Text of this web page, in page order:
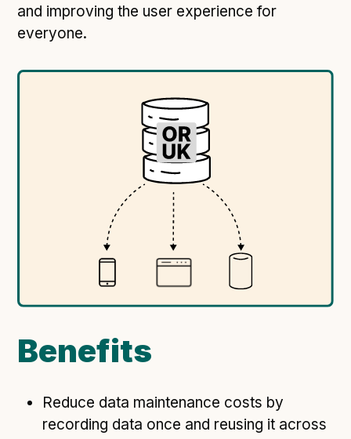
Case studies
money
Buckinghamshire Council - Moving from a legacy
system to a more flexible Family Information
Building a better Family Information Service with
Buckinghamshire Council - A developer’s view on
adopting the standard
Placecube's Open Place Directory for Bristol City
Doc & Tee's Service Finder for Bristol City Council
...plus7more (show all)
and improving the user experience for
everyone.
Benefits
Reduce data maintenance costs by
recording data once and reusing it across